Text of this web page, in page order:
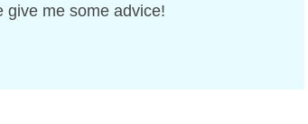
give me some advice!